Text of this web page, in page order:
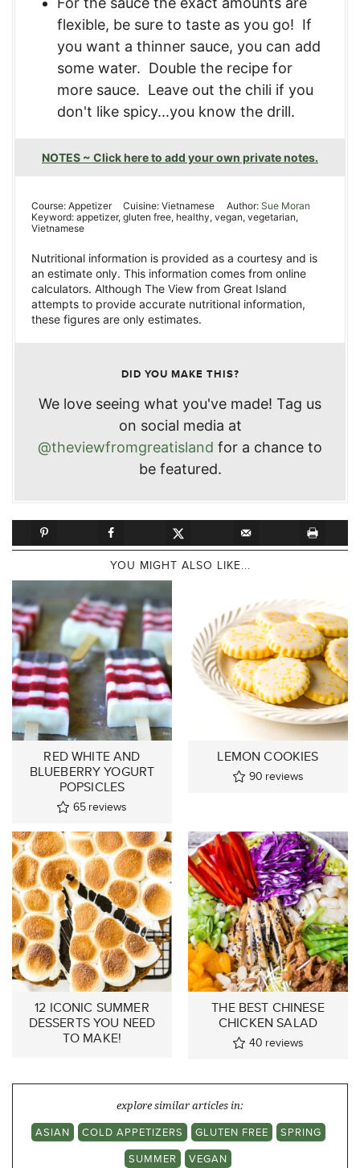
flexible, be sure to taste as you go! If
you want a thinner sauce, you can add
some water. Double the recipe for
more sauce. Leave out the chili if you
don't like spicy...you know the drill.
NOTES ~ Click here to add your own private notes.
Course: Appetizer Cuisine:Vietnamese Author: Sue Moran
Keyword: appetizer, gluten free, healthy, vegan, vegetarian,
Vietnamese
Nutritional information is provided as a courtesy and is
an estimate only. This information comes from online
calculators. Although The View from Great Island
attempts to provide accurate nutritional information,
these figures are only estimates.
DID YOU MAKE THIS?
We love seeing what you've made! Tag us
on social media at
@theviewfromgreatisland for a chance to
be featured.
YOU MIGHT ALSO LIKE...
RED WHITE AND
BLUEBERRY YOGURT
POPSICLES
65 reviews
LEMON COOKIES
90 reviews
12 ICONIC SUMMER
DESSERTS YOU NEED
TO MAKE!
THE BEST CHINESE
CHICKEN SALAD
40 reviews
explore similar articles in:
ASIAN
COLD APPETIZERS GLUTEN FREE
SPRING
SUMMER
VEGAN